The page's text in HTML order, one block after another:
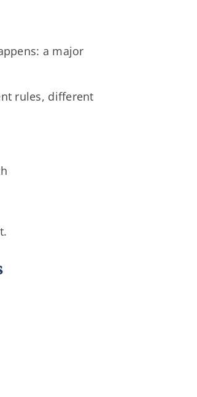
a major
rules, different